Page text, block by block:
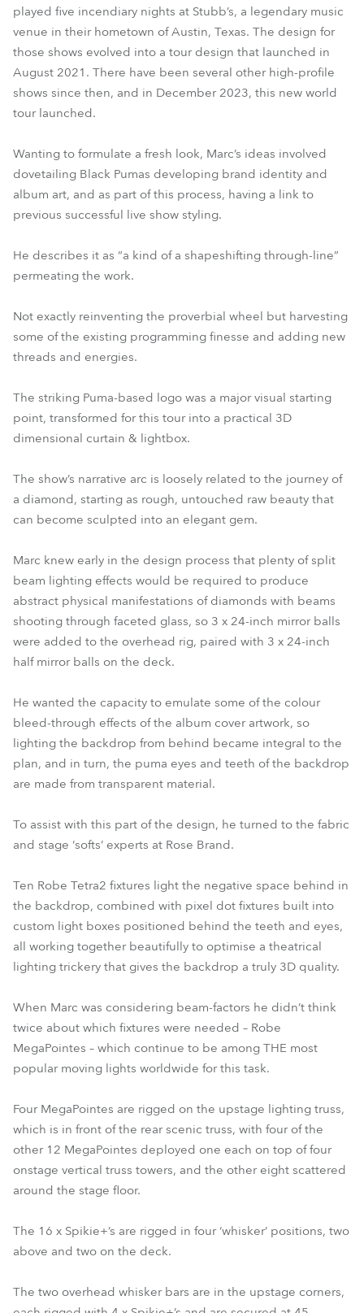
played five incendiary nights at Stubb’s, a legendary music
venue in their hometown of Austin, Texas. The design for
those shows evolved into a tour design that launched in
August 2021. There have been several other high-profile
shows since then, and in December 2023, this new world
tour launched.
Wanting to formulate a fresh look, Marc’s ideas involved
dovetailing Black Pumas developing brand identity and
album art, and as part of this process, having a link to
previous successful live show styling.
He describes it as “a kind of a shapeshifting through-line”
permeating the work.
Not exactly reinventing the proverbial wheel but harvesting
some of the existing programming finesse and adding new
threads and energies.
The striking Puma-based logo was a major visual starting
point, transformed for this tour into a practical 3D
dimensional curtain & lightbox.
The show’s narrative arc is loosely related to the journey of
a diamond, starting as rough, untouched raw beauty that
can become sculpted into an elegant gem.
Marc knew early in the design process that plenty of split
beam lighting effects would be required to produce
abstract physical manifestations of diamonds with beams
shooting through faceted glass, so 3 x 24-inch mirror balls
were added to the overhead rig, paired with 3 x 24-inch
half mirror balls on the deck.
He wanted the capacity to emulate some of the colour
bleed-through effects of the album cover artwork, so
lighting the backdrop from behind became integral to the
plan, and in turn, the puma eyes and teeth of the backdrop
are made from transparent material.
To assist with this part of the design, he turned to the fabric
and stage ‘softs’ experts at Rose Brand.
Ten Robe Tetra2 fixtures light the negative space behind in
the backdrop, combined with pixel dot fixtures built into
custom light boxes positioned behind the teeth and eyes,
all working together beautifully to optimise a theatrical
lighting trickery that gives the backdrop a truly 3D quality.
When Marc was considering beam-factors he didn’t think
twice about which fixtures were needed – Robe
MegaPointes – which continue to be among THE most
popular moving lights worldwide for this task.
Four MegaPointes are rigged on the upstage lighting truss,
which is in front of the rear scenic truss, with four of the
other 12 MegaPointes deployed one each on top of four
onstage vertical truss towers, and the other eight scattered
around the stage floor.
The 16 x Spikie+’s are rigged in four ‘whisker’ positions, two
above and two on the deck.
The two overhead whisker bars are in the upstage corners,